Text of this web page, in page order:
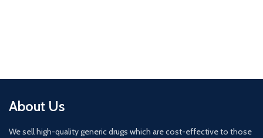
About Us
We sell high-quality generic drugs which are cost-effective to those